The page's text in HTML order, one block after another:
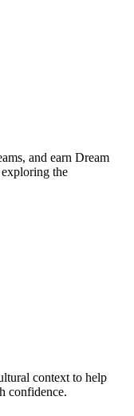
and earn Dream
exploring the
context to help
confidence.